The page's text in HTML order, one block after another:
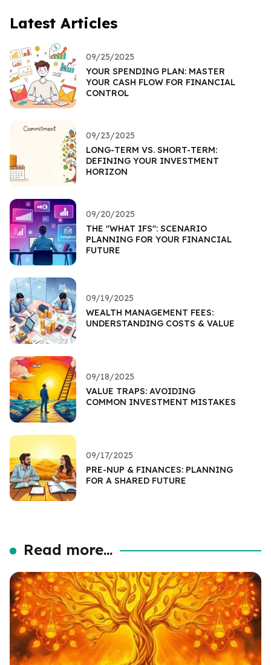
Latest Articles
09/25/2025
YOUR SPENDING PLAN: MASTER
YOUR CASH FLOW FOR FINANCIAL
CONTROL
09/23/2025
LONG-TERM VS. SHORT-TERM:
DEFINING YOUR INVESTMENT
HORIZON
09/20/2025
THE "WHAT IFS": SCENARIO
PLANNING FOR YOUR FINANCIAL
FUTURE
09/19/2025
WEALTH MANAGEMENT FEES:
UNDERSTANDING COSTS & VALUE
09/18/2025
VALUE TRAPS: AVOIDING
COMMON INVESTMENT MISTAKES
09/17/2025
PRE-NUP & FINANCES: PLANNING
FOR A SHARED FUTURE
Read more...